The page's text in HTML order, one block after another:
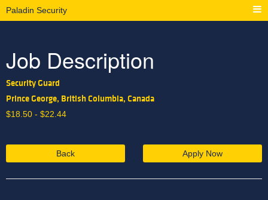
Paladin Security
Job Description
Security Guard
Prince George, British Columbia, Canada
$18.50 - $22.44
Back Apply Now